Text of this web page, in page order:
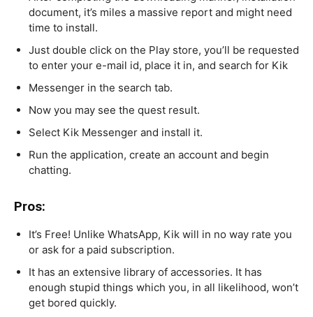
document, it’s miles a massive report and might need
time to install.
Just double click on the Play store, you’ll be requested
to enter your e-mail id, place it in, and search for Kik
Messenger in the search tab.
Now you may see the quest result.
Select Kik Messenger and install it.
Run the application, create an account and begin
chatting.
Pros:
It’s Free! Unlike WhatsApp, Kik will in no way rate you
or ask for a paid subscription.
It has an extensive library of accessories. It has
enough stupid things which you, in all likelihood, won’t
get bored quickly.